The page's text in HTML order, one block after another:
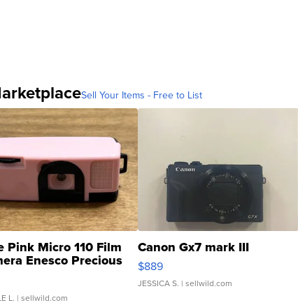
Sell Your Items - Free to List
Pink Micro 110 Film
Enesco Precious
TD4
L. | sellwild.com
Canon Gx7 mark III
$889
JESSICA S. | sellwild.com